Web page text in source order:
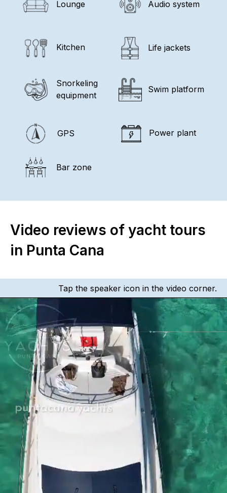
Lounge
Life jackets
Snorkeling
equipment
Swim platform
GPS Power plant
Bar zone
Audio system
Kitchen
Video reviews of yacht tours
in Punta Cana
Tap the speaker icon in the video corner.